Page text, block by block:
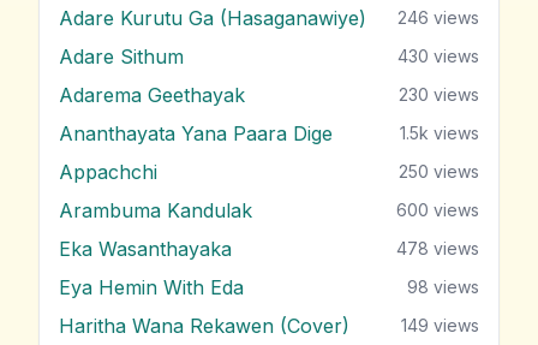
Adare Kurutu Ga (Hasaganawiye) 246 views
Adare Sithum 430 views
Adarema Geethayak 230 views
Ananthayata Yana Paara Dige 1.5k views
Appachchi 250 views
Arambuma Kandulak 600 views
Eka Wasanthayaka 478 views
Eya Hemin With Eda 98 views
Haritha Wana Rekawen (Cover) 149 views